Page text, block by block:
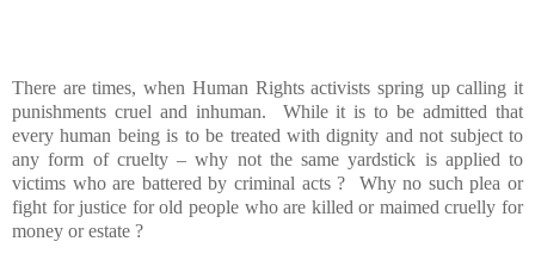
There are times, when Human Rights activists spring up calling it
punishments cruel and inhuman. While it is to be admitted that
every human being is to be treated with dignity and not subject to
any form of cruelty – why not the same yardstick is applied to
victims who are battered by criminal acts ? Why no such plea or
fight for justice for old people who are killed or maimed cruelly for
money or estate ?